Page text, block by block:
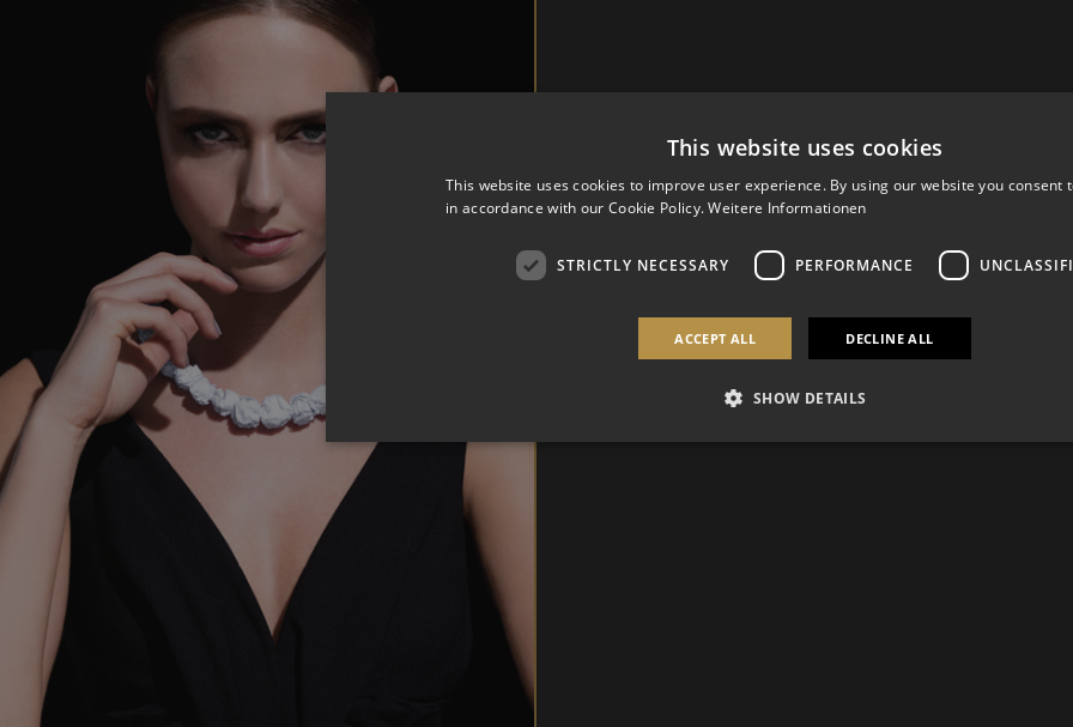
This website uses cookies
This website uses cookies to improve user experience. By using our website you consent
in accordance with our Cookie Policy. Weitere Informationen
STRICTLY NECESSARY PERFORMANCE
ACCEPT ALL DECLINE ALL
SHOW DETAILS